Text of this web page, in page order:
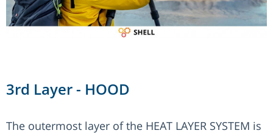
3rd Layer - HOOD
The outermost layer of the HEAT LAYER SYSTEM is